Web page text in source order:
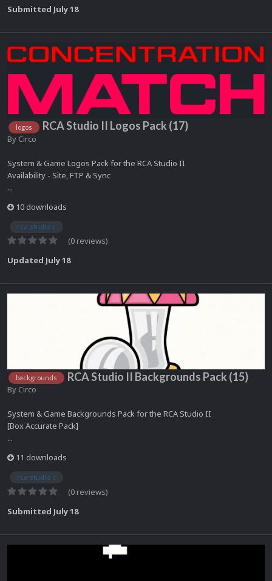
Submitted July 18
logos RCA Studio II Logos Pack (17)
By Circo
System & Game Logos Pack for the RCA Studio II
Availability - Site, FTP & Sync
...
10 downloads
rca studio ii
(0 reviews)
Updated July 18
backgrounds RCA Studio II Backgrounds Pack (15)
By Circo
System & Game Backgrounds Pack for the RCA Studio II
[Box Accurate Pack]
...
11 downloads
rca studio ii
(0 reviews)
Submitted July 18